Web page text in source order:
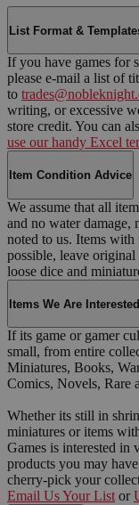
List Format &
If you have games for
please e-mail a list of
to
writing, or excessive
store credit. You can
use our handy Excel
Item Condition Advice
We assume that all
and no water damage,
noted to us. Items
possible, leave
loose dice and
Items We Are
If its game or gamer
small, from entire
Miniatures, Books,
Comics, Novels, Rare
Whether its still in
miniatures or items
Games is interested in
products you may
cherry-pick your
Email Us Your List or